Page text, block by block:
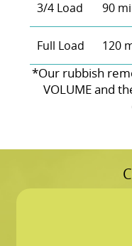
3/4 Load 90
Full Load 120
*Our rubbish
VOLUME and